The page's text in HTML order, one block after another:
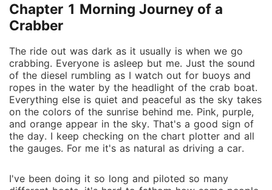
eagle rays that glide over the surface then gracefully
descend back to the other side as if there were no
around. And that beautiful sexy fisherman who looks
over his shoulder at me from the back of the boat
and gives me that sheepish smile even though we've
been an item for so many years. But the storms that
life took me through to get to here, how is it even
possible to still see the beauty in life? How can it go
from so beautiful, to so dark, and come out so
beautiful again even with so many missing pieces...
Chapter 1 Morning Journey of a
Crabber
The ride out was dark as it usually is when we go
crabbing. Everyone is asleep but me. Just the sound
of the diesel rumbling as I watch out for buoys and
ropes in the water by the headlight of the crab boat.
Everything else is quiet and peaceful as the sky takes
on the colors of the sunrise behind me. Pink, purple,
and orange appear in the sky. That's a good sign of
the day. I keep checking on the chart plotter and all
the gauges. For me it's as natural as driving a car.
I've been doing it so long and piloted so many